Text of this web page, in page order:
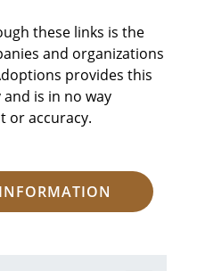
these links is the
and organizations
provides this
is in no way
or accuracy.